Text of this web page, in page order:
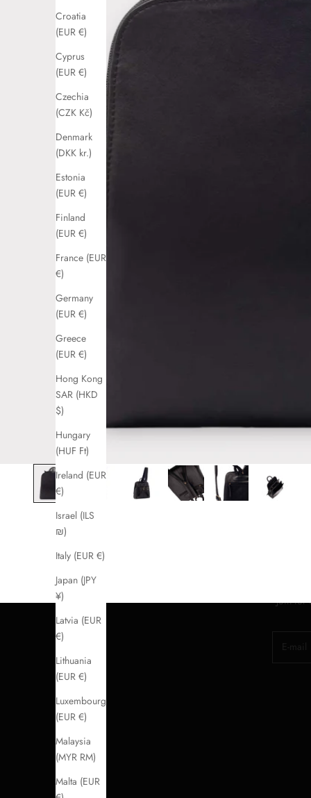
Croatia
(EUR €)
Cyprus
(EUR €)
Czechia
(CZK Kč)
Denmark
(DKK kr.)
Estonia
(EUR €)
Finland
(EUR €)
France (EUR
€)
Germany
(EUR €)
Greece
(EUR €)
Hong Kong
SAR (HKD
$)
Hungary
(HUF Ft)
Ireland (EUR
€)
Israel (ILS
₪)
Italy (EUR €)
Japan (JPY
¥)
Latvia (EUR
€)
Lithuania
(EUR €)
Luxembourg
(EUR €)
Malaysia
(MYR RM)
Malta (EUR
Join for